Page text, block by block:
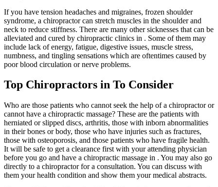
If you have tension headaches and migraines, frozen shoulder
syndrome, a chiropractor can stretch muscles in the shoulder and
neck to reduce stiffness. There are many other sicknesses that can be
alleviated and cured by chiropractic clinics in . Some of them may
include lack of energy, fatigue, digestive issues, muscle stress,
numbness, and tingling sensations which are oftentimes caused by
poor blood circulation or nerve problems.
Top Chiropractors in To Consider
Who are those patients who cannot seek the help of a chiropractor or
cannot have a chiropractic massage? These are the patients with
herniated or slipped discs, arthritis, those with inborn abnormalities
in their bones or body, those who have injuries such as fractures,
those with osteoporosis, and those patients who have fragile health.
It will be safe to get a clearance first with your attending physician
before you go and have a chiropractic massage in . You may also go
directly to a chiropractor for a consultation. You can discuss with
them your health condition and show them your medical abstracts.